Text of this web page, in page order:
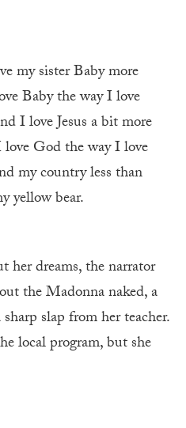
my sister Baby more
Baby the way I love
I love Jesus a bit more
God the way I love
my country less than
yellow bear.
her dreams, the narrator
the Ma­donna naked, a
slap from her teacher.
local program, but she